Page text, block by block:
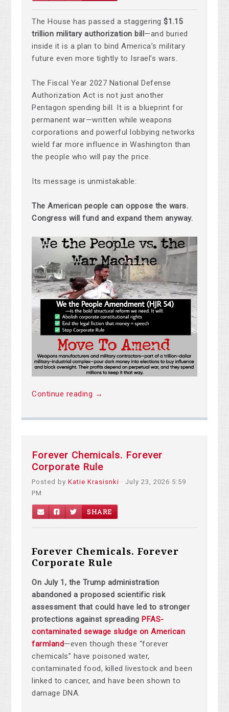
The House has passed a staggering$1.15
trillion military authorization bill—and buried
inside it is a plan to bind America’s military
future even more tightly to Israel’s wars.
The Fiscal Year 2027 National Defense
Authorization Act is not just another
Pentagon spending bill. It is a blueprint for
permanent war—written while weapons
corporations and powerful lobbying networks
wield far more influence in Washington than
the people who will pay the price.
Its message is unmistakable:
The American people can oppose the wars.
Congress will fund and expand them anyway.
Continue reading →
Forever Chemicals. Forever
Corporate Rule
Posted byKatie Krasisnki · July 23, 2026 5:59
PM
SHARE
Forever Chemicals. Forever
Corporate Rule
On July 1, the Trump administration
abandoned a proposed scientific risk
assessment that could have led to stronger
protections against spreading PFAS-
contaminated sewage sludge on American
farmland—even though these “forever
chemicals” have poisoned water,
contaminated food, killed livestock and been
linked to cancer, and have been shown to
damage DNA.